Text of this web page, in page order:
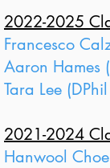
2022-2025
Francesco
Aaron Hames
Tara Lee
2021-2024
Hanwool